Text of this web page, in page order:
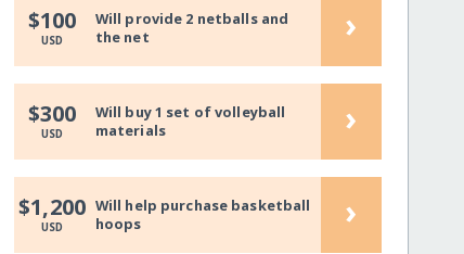
$100
USD
Will provide 2 netballs and
the net
›
$300
USD
Will buy 1 set of volleyball
materials
›
$1,200
USD
Will help purchase basketball
hoops
›